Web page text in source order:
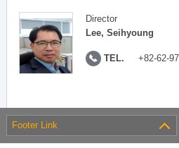
Director
Lee, Seihyoung
TEL. +82-62-
Footer Link